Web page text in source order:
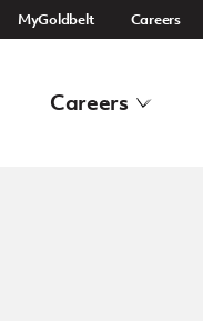
Careers
MyGoldbelt Careers